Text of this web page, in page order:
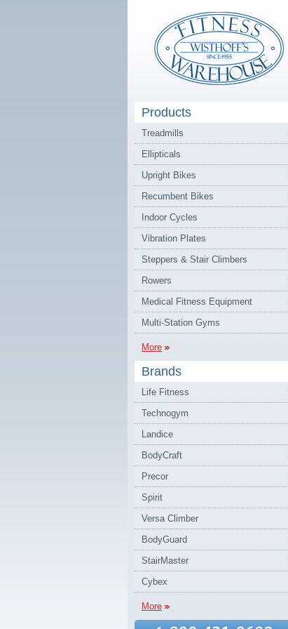
Products
Treadmills
Ellipticals
Upright Bikes
Recumbent Bikes
Indoor Cycles
Vibration Plates
Steppers & Stair Climbers
Rowers
Medical Fitness Equipment
Multi-Station Gyms
More
Brands
Life Fitness
Technogym
Landice
BodyCraft
Precor
Spirit
Versa Climber
BodyGuard
StairMaster
Cybex
More